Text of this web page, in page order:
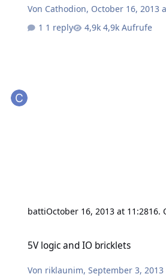
Von Cathodion, October 16, 2013
1 reply
4,9k Aufrufe
battiOctober 16, 2013 at 11:2816.
5V logic and IO bricklets
Von riklaunim,September 3, 2013